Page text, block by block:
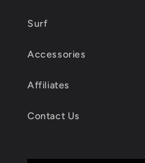
Surf
Accessories
Affiliates
Contact Us